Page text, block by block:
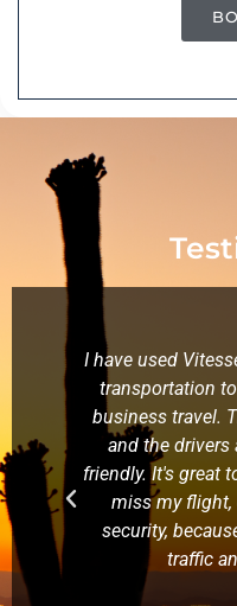
I have used
transportation
business travel.
and the drivers
friendly. It's great
miss my flight,
security,
traffic